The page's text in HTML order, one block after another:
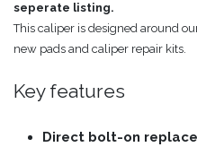
seperate listing.
This caliper is designed around
new pads and caliper repair kits.
Key features
Direct bolt-on